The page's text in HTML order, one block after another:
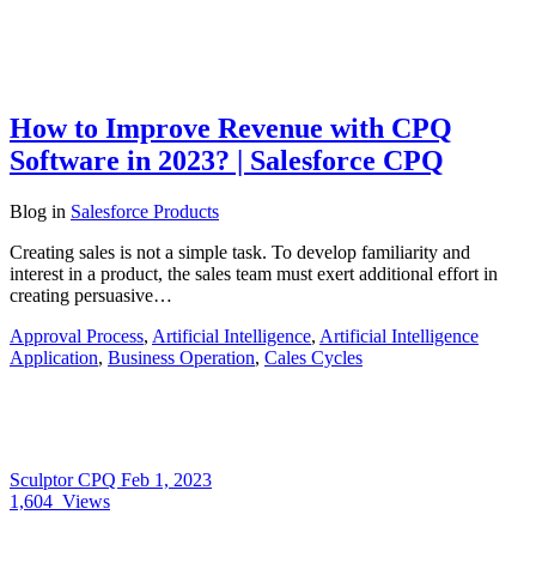
How to Improve Revenue with CPQ
Software in 2023? | Salesforce CPQ
Blog in Salesforce Products
Creating sales is not a simple task. To develop familiarity and
interest in a product, the sales team must exert additional effort in
creating persuasive…
Approval Process, Artificial Intelligence, Artificial Intelligence
Application, Business Operation, Cales Cycles
Sculptor CPQ Feb 1, 2023
1,604 Views